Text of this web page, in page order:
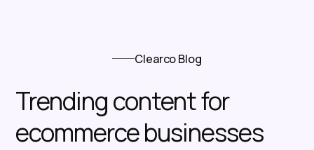
Clearco Blog
Trending content for
ecommerce businesses